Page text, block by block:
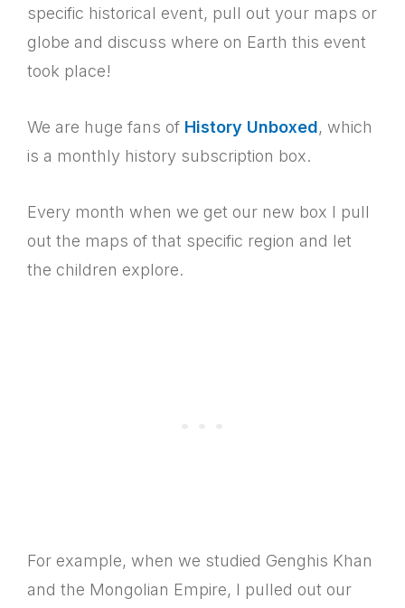
specific historical event, pull out your maps or
globe and discuss where on Earth this event
took place!
We are huge fans of History Unboxed, which
is a monthly history subscription box.
Every month when we get our new box I pull
out the maps of that specific region and let
the children explore.
For example, when we studied Genghis Khan
and the Mongolian Empire, I pulled out our